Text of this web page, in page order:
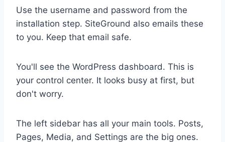
Use the username and password from the
installation step. SiteGround also emails these
to you. Keep that email safe.
You'll see the WordPress dashboard. This is
your control center. It looks busy at first, but
don't worry.
The left sidebar has all your main tools. Posts,
Pages, Media, and Settings are the big ones.